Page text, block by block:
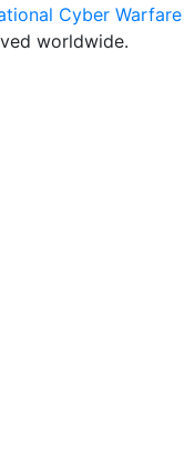
Cyber Warfare
worldwide.